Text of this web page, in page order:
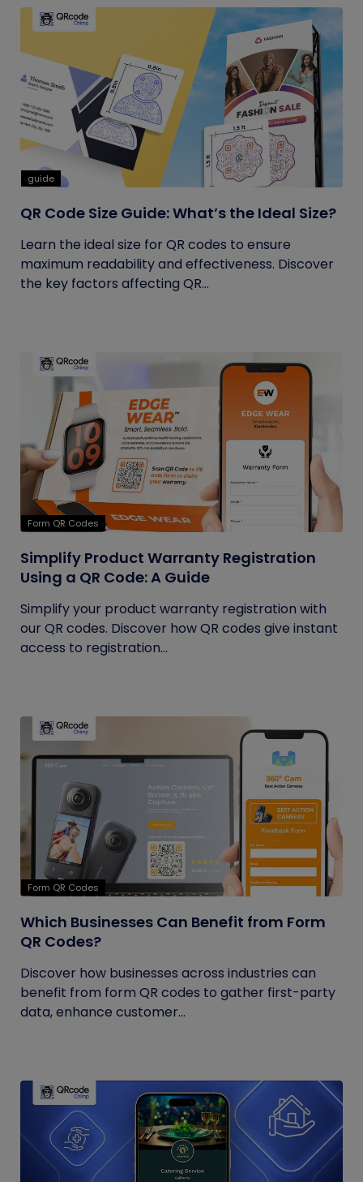
guide
QR Code Size Guide: What’s the Ideal Size?
Learn the ideal size for QR codes to ensure
maximum readability and effectiveness. Discover
the key factors affecting QR...
Form QR Codes
Simplify Product Warranty Registration
Using a QR Code: A Guide
Simplify your product warranty registration with
our QR codes. Discover how QR codes give instant
access to registration...
Form QR Codes
Which Businesses Can Benefit from Form
QR Codes?
Discover how businesses across industries can
benefit from form QR codes to gather first-party
data, enhance customer...